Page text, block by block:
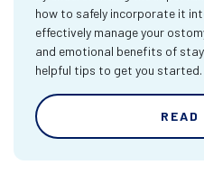
how to safely incorporate it
effectively manage your
and emotional benefits of
helpful tips to get you started.
READ